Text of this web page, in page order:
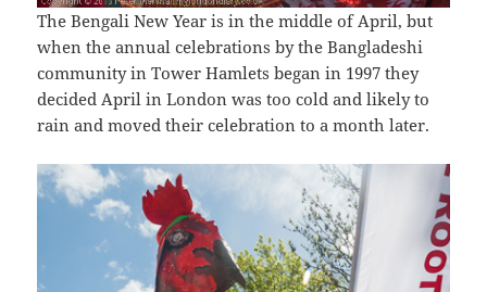
The Bengali New Year is in the middle of April, but
when the annual celebrations by the Bangladeshi
community in Tower Hamlets began in 1997 they
decided April in London was too cold and likely to
rain and moved their celebration to a month later.